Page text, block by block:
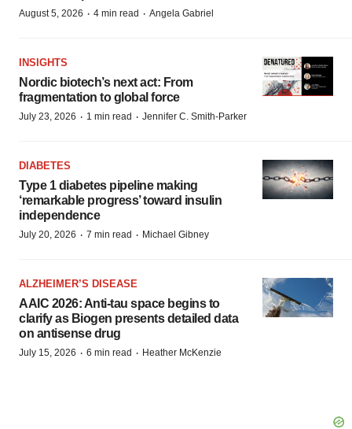
August 5, 2026 · 4 min read · Angela Gabriel
INSIGHTS
Nordic biotech’s next act: From
fragmentation to global force
July 23, 2026 · 1 min read · Jennifer C. Smith-Parker
DIABETES
Type 1 diabetes pipeline making
‘remarkable progress’ toward insulin
independence
July 20, 2026 · 7 min read · Michael Gibney
ALZHEIMER’S DISEASE
AAIC 2026: Anti-tau space begins to
clarify as Biogen presents detailed data
on antisense drug
July 15, 2026 · 6 min read · Heather McKenzie